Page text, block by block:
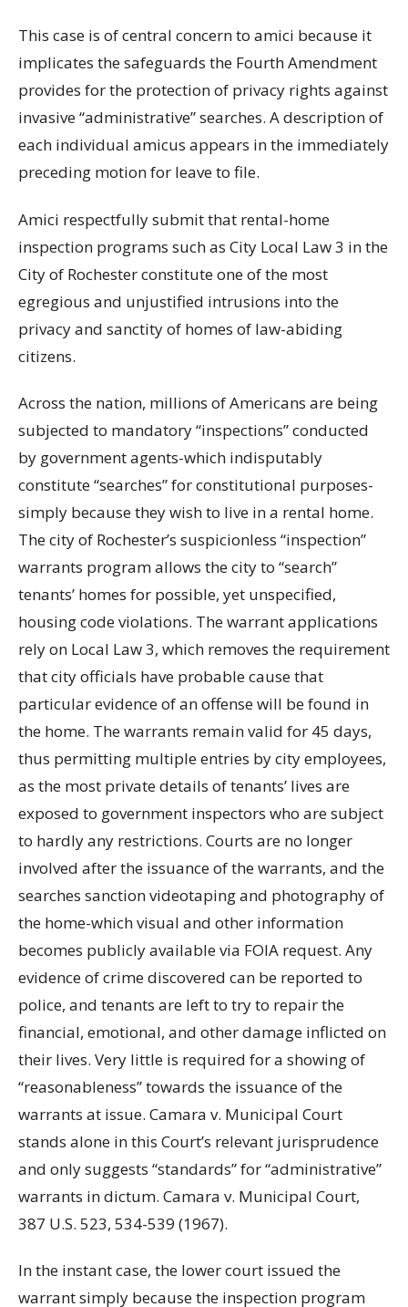
This case is of central concern to amici because it
implicates the safeguards the Fourth Amendment
provides for the protection of privacy rights against
invasive “administrative” searches. A description of
each individual amicus appears in the immediately
preceding motion for leave to file.
Amici respectfully submit that rental-home
inspection programs such as City Local Law 3 in the
City of Rochester constitute one of the most
egregious and unjustified intrusions into the
privacy and sanctity of homes of law-abiding
citizens.
Across the nation, millions of Americans are being
subjected to mandatory “inspections” conducted
by government agents-which indisputably
constitute “searches” for constitutional purposes-
simply because they wish to live in a rental home.
The city of Rochester’s suspicionless “inspection”
warrants program allows the city to “search”
tenants’ homes for possible, yet unspecified,
housing code violations. The warrant applications
rely on Local Law 3, which removes the requirement
that city officials have probable cause that
particular evidence of an offense will be found in
the home. The warrants remain valid for 45 days,
thus permitting multiple entries by city employees,
as the most private details of tenants’ lives are
exposed to government inspectors who are subject
to hardly any restrictions. Courts are no longer
involved after the issuance of the warrants, and the
searches sanction videotaping and photography of
the home-which visual and other information
becomes publicly available via FOIA request. Any
evidence of crime discovered can be reported to
police, and tenants are left to try to repair the
financial, emotional, and other damage inflicted on
their lives. Very little is required for a showing of
“reasonableness” towards the issuance of the
warrants at issue. Camara v. Municipal Court
stands alone in this Court’s relevant jurisprudence
and only suggests “standards” for “administrative”
warrants in dictum. Camara v. Municipal Court,
387 U.S. 523, 534-539 (1967).
In the instant case, the lower court issued the
warrant simply because the inspection program